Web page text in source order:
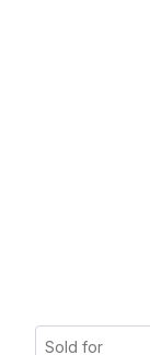
Sold for